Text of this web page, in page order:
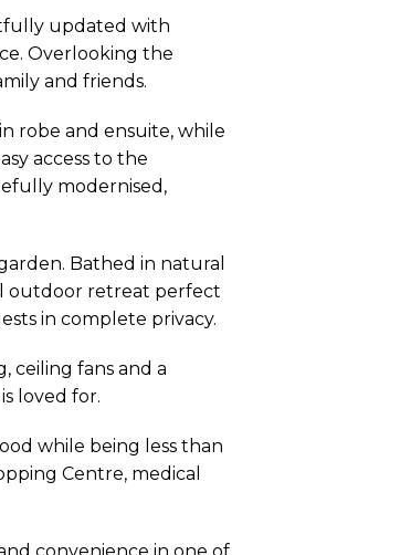
updated with
Overlooking the
and friends.
robe and ensuite, while
access to the
modernised,
Bathed in natural
outdoor retreat perfect
in complete privacy.
ceiling fans and a
loved for.
while being less than
Centre, medical